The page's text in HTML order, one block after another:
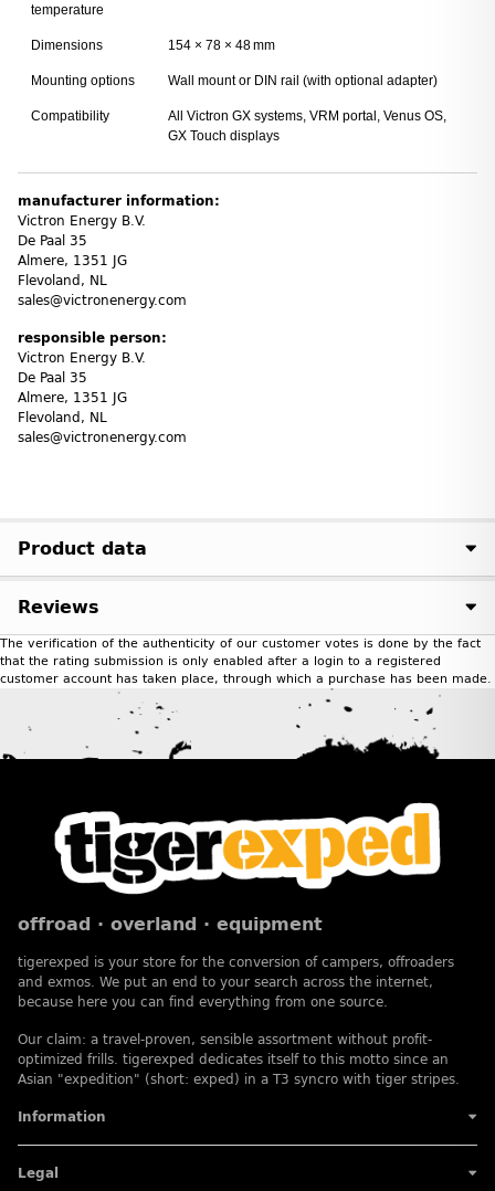
temperature
Dimensions 154 × 78 × 48 mm
Mounting options Wall mount or DIN rail (with optional adapter)
Compatibility
All Victron GX systems, VRM portal, Venus OS,
GX Touch displays
manufacturer information:
Victron Energy B.V.
De Paal 35
Almere, 1351 JG
Flevoland, NL
sales@victronenergy.com
responsible person:
Victron Energy B.V.
De Paal 35
Almere, 1351 JG
Flevoland, NL
sales@victronenergy.com
Product data
Reviews
The verification of the authenticity of our customer votes is done by the fact
that the rating submission is only enabled after a login to a registered
customer account has taken place, through which a purchase has been made.
offroad · overland · equipment
tigerexped is your store for the conversion of campers, offroaders
and exmos. We put an end to your search across the internet,
because here you can find everything from one source.
Our claim: a travel-proven, sensible assortment without profit-
optimized frills. tigerexped dedicates itself to this motto since an
Asian "expedition" (short: exped) in a T3 syncro with tiger stripes.
Information
Legal